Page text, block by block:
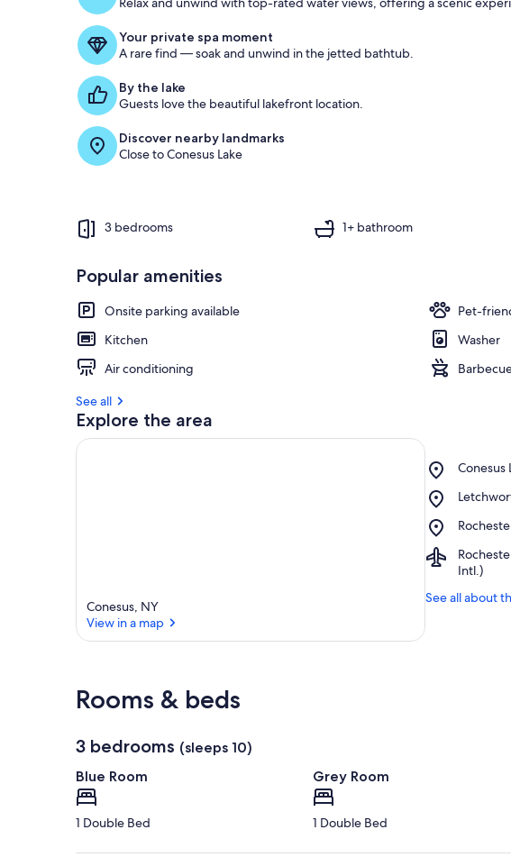
Your private spa moment
A rare find — soak and unwind in the jetted bathtub.
By the lake
Guests love the beautiful lakefront location.
Discover nearby landmarks
Close to Conesus Lake
3 bedrooms 1+ bathroom
Popular amenities
Onsite parking available
Pet-
Kitchen
Washer
Air conditioning
See all
Explore the area
Conesus, NY
View in a map
Conesus
Place,
Lake
Place,
State
Place,
Institute
of
Intl.)
Airport,
Rochester,
(ROC-
See all about
Rooms & beds
3 bedrooms (sleeps 10)
Blue Room
1 Double Bed
Grey Room
1 Double Bed